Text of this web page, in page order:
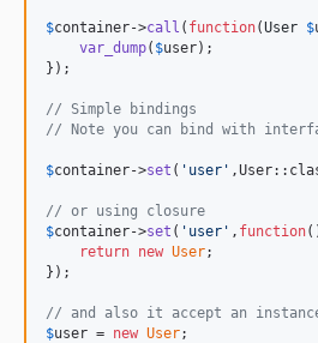
$container->call ( function(User $
var_dump( $user);
});
// Simple bindings
// Note you can bind with
$container->set ( ' user '
// or using closure
$container->set ( ' user ' , function
return new User;
});
// and also it accept an
$user = new User